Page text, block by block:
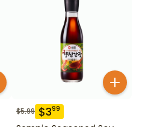
$5.99 $399